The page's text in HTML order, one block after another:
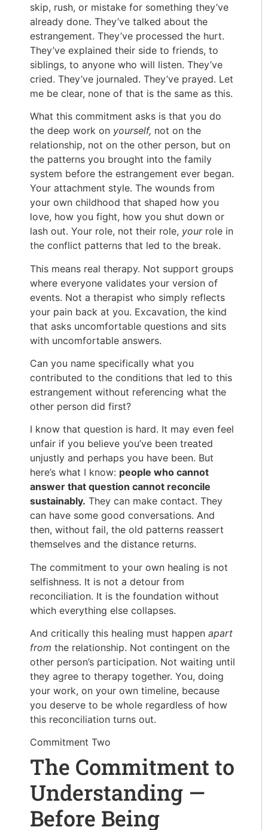
skip, rush, or mistake for something they’ve
already done. They’ve talked about the
estrangement. They’ve processed the hurt.
They’ve explained their side to friends, to
siblings, to anyone who will listen. They’ve
cried. They’ve journaled. They’ve prayed. Let
me be clear, none of that is the same as this.
What this commitment asks is that you do
the deep work on yourself, not on the
relationship, not on the other person, but on
the patterns you brought into the family
system before the estrangement ever began.
Your attachment style. The wounds from
your own childhood that shaped how you
love, how you fight, how you shut down or
lash out. Your role, not their role, your role in
the conflict patterns that led to the break.
This means real therapy. Not support groups
where everyone validates your version of
events. Not a therapist who simply reflects
your pain back at you. Excavation, the kind
that asks uncomfortable questions and sits
with uncomfortable answers.
Can you name specifically what you
contributed to the conditions that led to this
estrangement without referencing what the
other person did first?
I know that question is hard. It may even feel
unfair if you believe you’ve been treated
unjustly and perhaps you have been. But
here’s what I know: people who cannot
answer that question cannot reconcile
sustainably. They can make contact. They
can have some good conversations. And
then, without fail, the old patterns reassert
themselves and the distance returns.
The commitment to your own healing is not
selfishness. It is not a detour from
reconciliation. It is the foundation without
which everything else collapses.
And critically this healing must happen apart
from the relationship. Not contingent on the
other person’s participation. Not waiting until
they agree to therapy together. You, doing
your work, on your own timeline, because
you deserve to be whole regardless of how
this reconciliation turns out.
Commitment Two
The Commitment to
Understanding —
Before Being